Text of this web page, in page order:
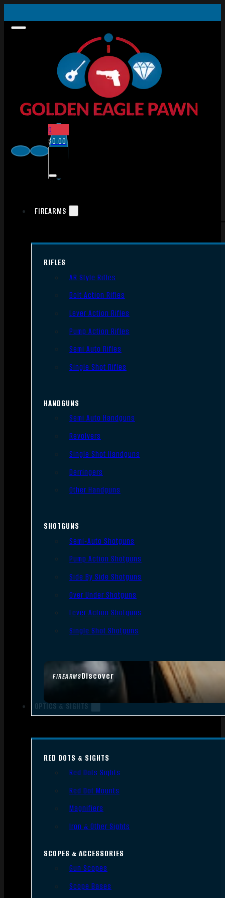
0
$0.00
FIREARMS
FIREARMSDiscover
RIFLES
AR Style Rifles
Bolt Action Rifles
Lever Action Rifles
Pump Action Rifles
Semi Auto Rifles
Single Shot Rifles
HANDGUNS
Semi Auto Handguns
Revolvers
Single Shot Handguns
Derringers
Other Handguns
SHOTGUNS
Semi-Auto Shotguns
Pump Action Shotguns
Side By Side Shotguns
Over Under Shotguns
Lever Action Shotguns
Single Shot Shotguns
OPTICS & SIGHTS
RED DOTS & SIGHTS
Red Dots Sights
Red Dot Mounts
Magnifiers
Iron & Other Sights
SCOPES & ACCESSORIES
Gun Scopes
Scope Bases